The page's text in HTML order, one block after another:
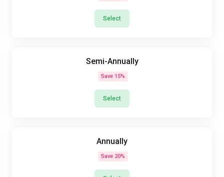
Select
Semi-Annually
Save 15%
Select
Annually
Save 20%